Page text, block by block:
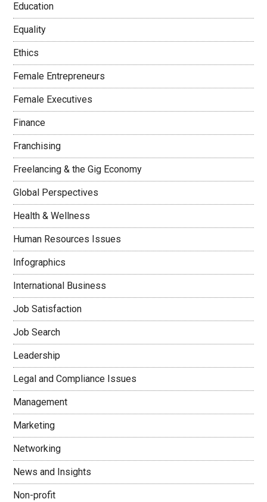
Education
Equality
Ethics
Female Entrepreneurs
Female Executives
Finance
Franchising
Freelancing & the Gig Economy
Global Perspectives
Health & Wellness
Human Resources Issues
Infographics
International Business
Job Satisfaction
Job Search
Leadership
Legal and Compliance Issues
Management
Marketing
Networking
News and Insights
Non-profit